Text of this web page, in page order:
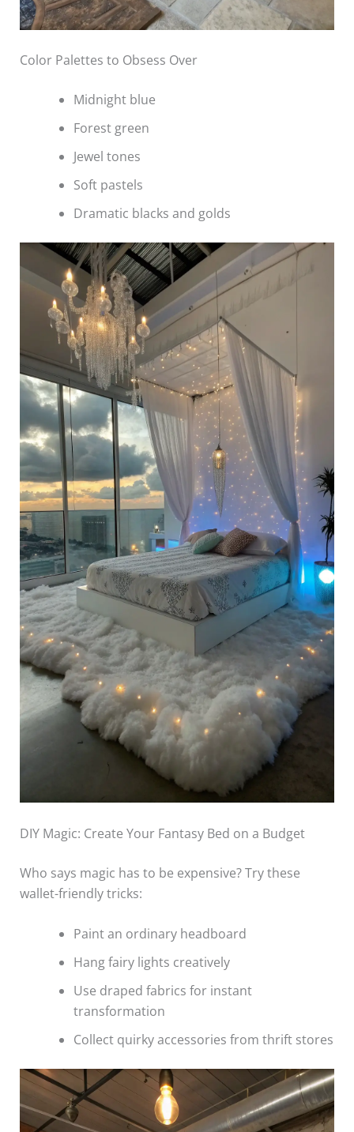
Color Palettes to Obsess Over
Midnight blue
Forest green
Jewel tones
Soft pastels
Dramatic blacks and golds
DIY Magic: Create Your Fantasy Bed on a Budget
Who says magic has to be expensive? Try these
wallet-friendly tricks:
Paint an ordinary headboard
Hang fairy lights creatively
Use draped fabrics for instant
transformation
Collect quirky accessories from thrift stores